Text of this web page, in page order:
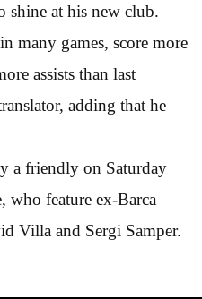
shine at his new club.
many games, score more
assists than last
adding that he
a friendly on Saturday
who feature ex-Barca
Villa and Sergi Samper.